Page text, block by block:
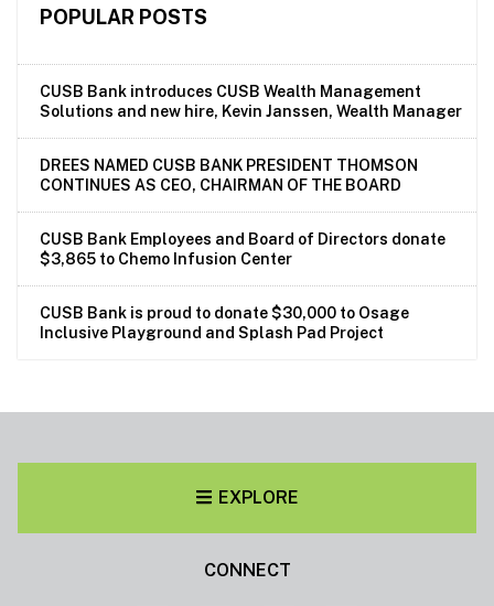
POPULAR POSTS
CUSB Bank introduces CUSB Wealth Management
Solutions and new hire, Kevin Janssen, Wealth Manager
DREES NAMED CUSB BANK PRESIDENT THOMSON
CONTINUES AS CEO, CHAIRMAN OF THE BOARD
CUSB Bank Employees and Board of Directors donate
$3,865 to Chemo Infusion Center
CUSB Bank is proud to donate $30,000 to Osage
Inclusive Playground and Splash Pad Project
EXPLORE
CONNECT